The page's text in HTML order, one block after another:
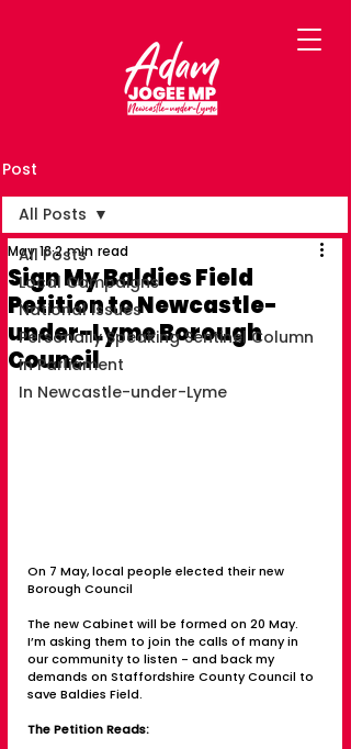
Post
All Posts
Local Campaigns
National Issues
Personally Speaking Sentinel Column
In Parliament
In Newcastle-under-Lyme
All Posts
Sign My Baldies Field
Petition to Newcastle-
under-Lyme Borough
Council
May 182 min read
On 7 May, local people elected their new
Borough Council
The new Cabinet will be formed on 20 May.
I’m asking them to join the calls of many in
our community to listen - and back my
demands on Staffordshire County Council to
save Baldies Field.
The Petition Reads: